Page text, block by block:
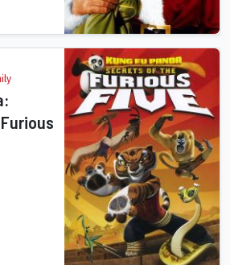
martial arts class of rambunctious